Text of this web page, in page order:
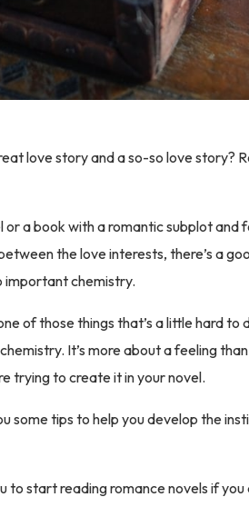
love story and a so-so love story?
or a book with a romantic subplot and
the love interests, there’s a
important chemistry.
of those things that’s a little hard to
It’s more about a feeling
trying to create it in your novel.
some tips to help you develop the
to start reading romance novels if you